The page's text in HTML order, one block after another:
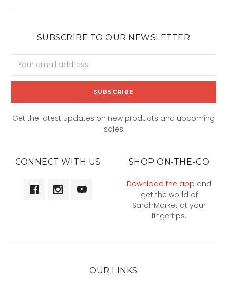
SUBSCRIBE TO OUR NEWSLETTER
Address
Get the latest updates on new products and upcoming
sales
CONNECT WITH US SHOP ON-THE-GO
Download the app and
get the world of
SarahMarket at your
fingertips.
OUR LINKS